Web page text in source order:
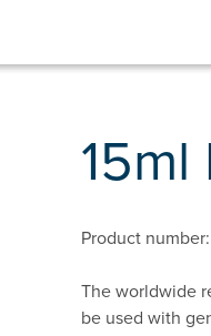
Product
The worldwide
be used with